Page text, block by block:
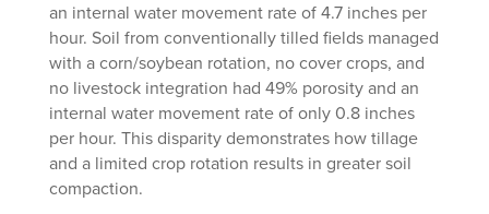
an internal water movement rate of 4.7 inches per
hour. Soil from conventionally tilled fields managed
with a corn/soybean rotation, no cover crops, and
no livestock integration had 49% porosity and an
internal water movement rate of only 0.8 inches
per hour. This disparity demonstrates how tillage
and a limited crop rotation results in greater soil
compaction.